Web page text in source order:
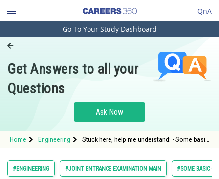
QnA
Engineering and Architecture
Pharmacy
Hospitality and Tourism
Study Abroad
Arts, Commerce & Sciences
Go To Your Study Dashboard
Get Answers to all your
Questions
Ask Now
Home Engineering
Stuck here, help me understand: - Some basic
#ENGINEERING #JOINT ENTRANCE EXAMINATION MAIN #SOME BASIC